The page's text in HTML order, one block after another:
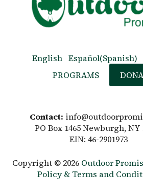
English Español(Spanish)
PROGRAMS
Contact:
PO Box 1465 Newburgh, NY
EIN: 46-2901973
Copyright © 2026 Outdoor
Policy & Terms and